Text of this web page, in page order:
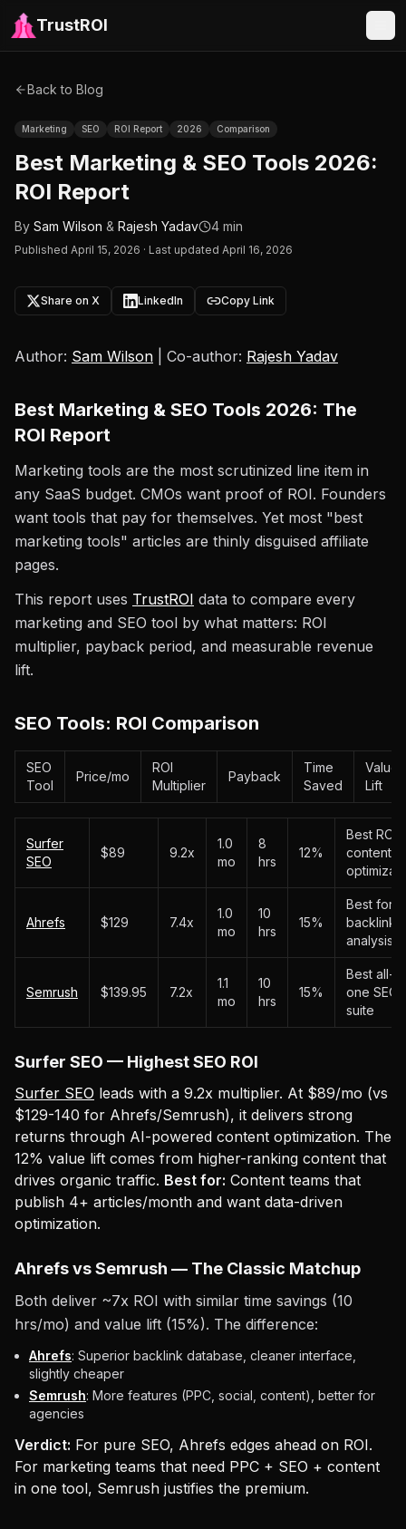
TrustROI
Back to Blog
Marketing SEO ROI Report 2026 Comparison
Best Marketing & SEO Tools 2026:
ROI Report
By Sam Wilson & Rajesh Yadav 4 min
Published April 15, 2026 · Last updated April 16, 2026
Share on X LinkedIn Copy Link
Author: Sam Wilson | Co-author: Rajesh Yadav
Best Marketing & SEO Tools 2026: The
ROI Report
Marketing tools are the most scrutinized line item in
any SaaS budget. CMOs want proof of ROI. Founders
want tools that pay for themselves. Yet most "best
marketing tools" articles are thinly disguised affiliate
pages.
This report uses TrustROI data to compare every
marketing and SEO tool by what matters: ROI
multiplier, payback period, and measurable revenue
lift.
SEO Tools: ROI Comparison
SEO
Tool
Price/mo
ROI
Multiplier
Payback
Time
Saved
Value
Lift
Surfer
SEO
$89 9.2x
1.0
mo
8
hrs
12%
Best ROI
content
Ahrefs $129 7.4x
1.0
mo
10
hrs
15%
Best for
backlink
analysis
Semrush $139.95 7.2x
1.1
mo
10
hrs
15%
Best all-
one SEO
suite
Surfer SEO — Highest SEO ROI
Surfer SEO leads with a 9.2x multiplier. At $89/mo (vs
$129-140 for Ahrefs/Semrush), it delivers strong
returns through AI-powered content optimization. The
12% value lift comes from higher-ranking content that
drives organic traffic. Best for: Content teams that
publish 4+ articles/month and want data-driven
optimization.
Ahrefs vs Semrush — The Classic Matchup
Both deliver ~7x ROI with similar time savings (10
hrs/mo) and value lift (15%). The difference:
Ahrefs: Superior backlink database, cleaner interface,
slightly cheaper
Semrush: More features (PPC, social, content), better for
agencies
Verdict: For pure SEO, Ahrefs edges ahead on ROI.
For marketing teams that need PPC + SEO + content
in one tool, Semrush justifies the premium.